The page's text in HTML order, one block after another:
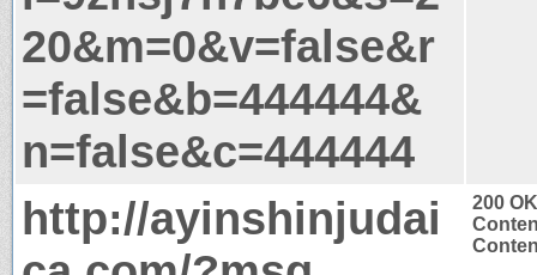
20&m=0&v=false&r
=false&b=444444&
n=false&c=444444
http://ayinshinjudai
200 OK